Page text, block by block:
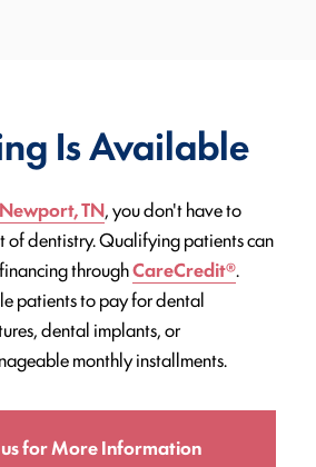
Is Available
TN, you don't have to
of dentistry. Qualifying patients can
throughCareCredit®.
patients to pay for dental
dental implants, or
monthly installments.
for More Information